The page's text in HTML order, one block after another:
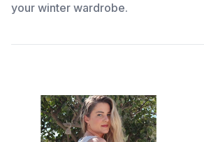
your winter wardrobe.